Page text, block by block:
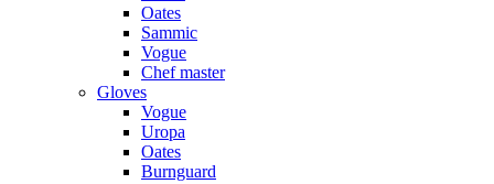
Oates
Sammic
Vogue
Chef master
Gloves
Vogue
Uropa
Oates
Burnguard